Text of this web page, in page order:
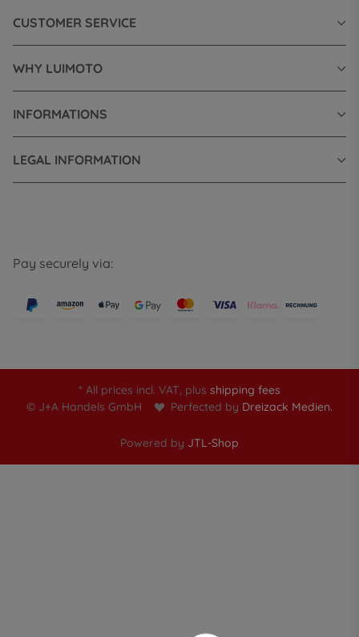
CUSTOMER SERVICE
WHY LUIMOTO
INFORMATIONS
LEGAL INFORMATION
Pay securely via:
* All prices incl. VAT, plus shipping fees
© J+A Handels GmbH
Perfected by Dreizack Medien.
Powered by JTL-Shop